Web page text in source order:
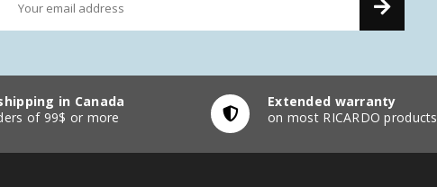
in Canada
of 99$ or more
Extended warranty
on most RICARDO products